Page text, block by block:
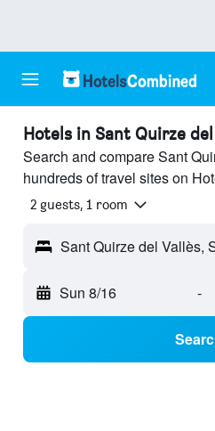
Hotels in Sant Quirze
Search and compare Sant
hundreds of travel sites on
2 guests, 1 room
Sant Quirze del Vallès,
Sun 8/16 -